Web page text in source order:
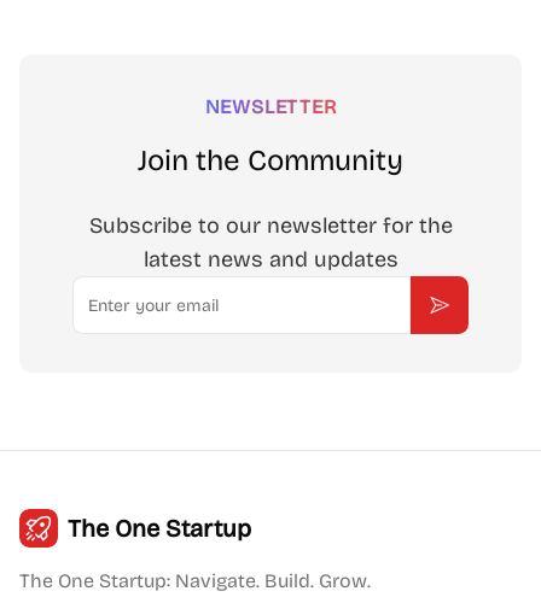
NEWSLETTER
Join the Community
Subscribe to our newsletter for the
latest news and updates
Email
Subscribe
The One Startup
The One Startup: Navigate. Build. Grow.